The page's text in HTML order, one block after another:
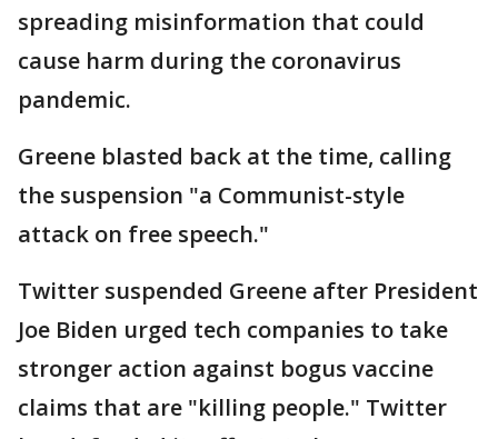
spreading misinformation that could
cause harm during the coronavirus
pandemic.
Greene blasted back at the time, calling
the suspension "a Communist-style
attack on free speech."
Twitter suspended Greene after President
Joe Biden urged tech companies to take
stronger action against bogus vaccine
claims that are "killing people." Twitter